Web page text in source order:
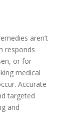
aren’t
responds
or for
medical
Accurate
targeted
and